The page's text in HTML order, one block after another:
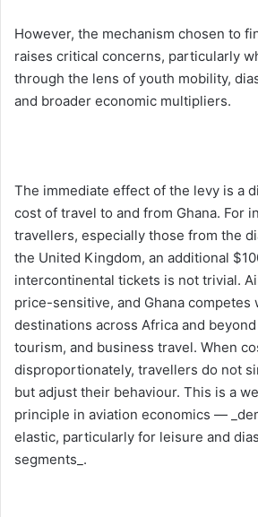
However, the mechanism chosen to
raises critical concerns, particularly
through the lens of youth mobility,
and broader economic multipliers.
The immediate effect of the levy is a
cost of travel to and from Ghana. For
travellers, especially those from the
the United Kingdom, an additional
intercontinental tickets is not trivial.
price-sensitive, and Ghana competes
destinations across Africa and
tourism, and business travel. When
disproportionately, travellers do not
but adjust their behaviour. This is a
principle in aviation economics —
elastic, particularly for leisure and
segments_.